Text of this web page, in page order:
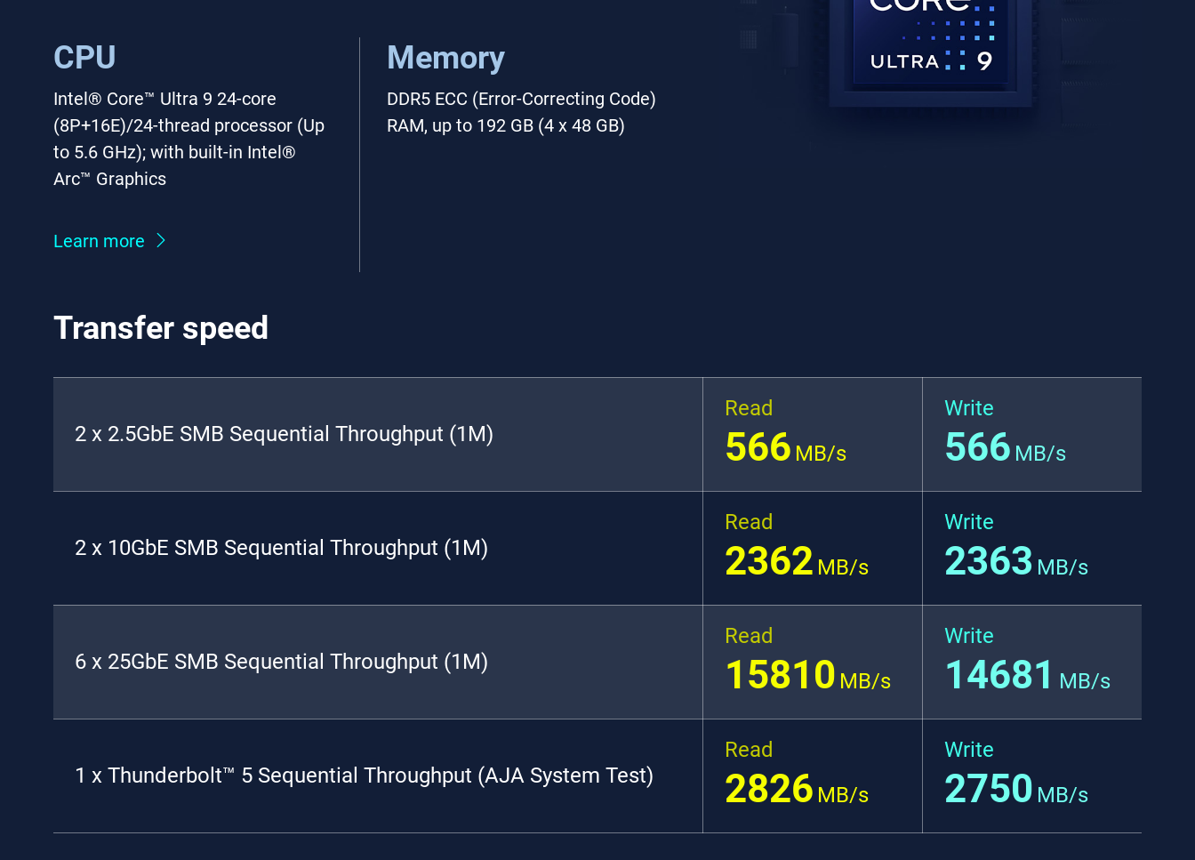
CPU
Intel® Core™ Ultra 9 24-core
(8P+16E)/24-thread processor (Up
to 5.6 GHz); with built-in Intel®
Arc™ Graphics
Learn more
Memory
DDR5 ECC (Error-Correcting Code)
RAM, up to 192 GB (4 x 48 GB)
Transfer speed
2 x 2.5GbE SMB Sequential Throughput (1M)
Read
566 MB/s
Write
566 MB/s
2 x 10GbE SMB Sequential Throughput (1M)
Read
2362 MB/s
Write
2363 MB/s
6 x 25GbE SMB Sequential Throughput (1M)
Read
15810 MB/s
Write
14681 MB/s
1 x Thunderbolt™ 5 Sequential Throughput (AJA System Test)
Read
2826 MB/s
Write
2750 MB/s